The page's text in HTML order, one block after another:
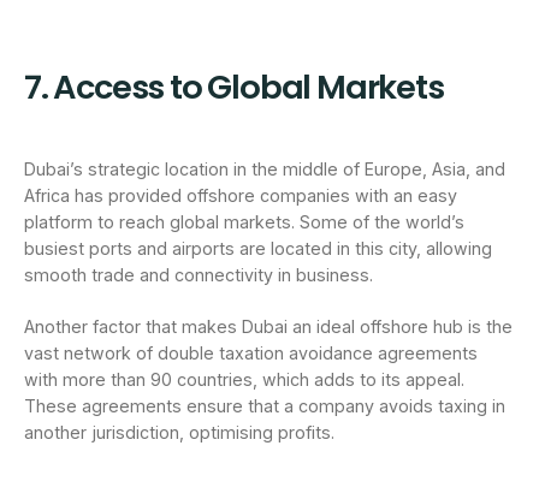
7. Access to Global Markets
Dubai’s strategic location in the middle of Europe, Asia, and
Africa has provided offshore companies with an easy
platform to reach global markets. Some of the world’s
busiest ports and airports are located in this city, allowing
smooth trade and connectivity in business.
Another factor that makes Dubai an ideal offshore hub is the
vast network of double taxation avoidance agreements
with more than 90 countries, which adds to its appeal.
These agreements ensure that a company avoids taxing in
another jurisdiction, optimising profits.